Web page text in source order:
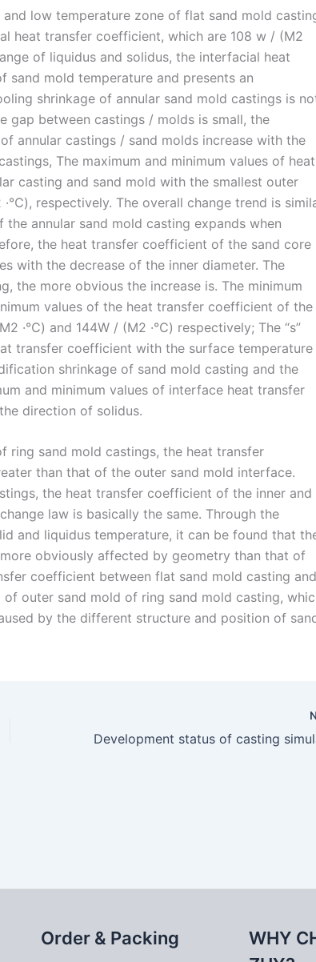
low temperature zone of flat sand mold
heat transfer coefficient, which are 108 w / (M2
of liquidus and solidus, the interfacial heat
mold temperature and presents an
shrinkage of annular sand mold castings is
gap between castings / molds is small, the
annular castings / sand molds increase with the
The maximum and minimum values of heat
casting and sand mold with the smallest outer
respectively. The overall change trend is
annular sand mold casting expands when
the heat transfer coefficient of the sand core
with the decrease of the inner diameter. The
the more obvious the increase is. The minimum
values of the heat transfer coefficient of the
·℃) and 144W / (M2 ·℃) respectively; The “s”
transfer coefficient with the surface temperature
shrinkage of sand mold casting and the
and minimum values of interface heat transfer
direction of solidus.
ring sand mold castings, the heat transfer
than that of the outer sand mold interface.
the heat transfer coefficient of the inner and
law is basically the same. Through the
and liquidus temperature, it can be found that
obviously affected by geometry than that of
coefficient between flat sand mold casting and
outer sand mold of ring sand mold casting,
by the different structure and position of
Order & Packing
WHY